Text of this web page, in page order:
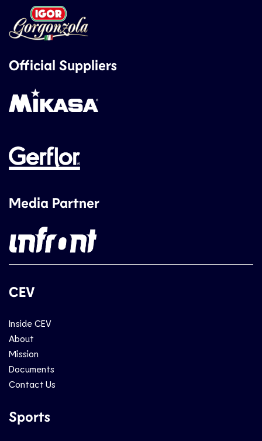
Official Suppliers
Media Partner
CEV
Inside CEV
About
Mission
Documents
Contact Us
Sports